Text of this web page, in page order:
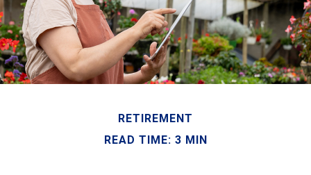
RETIREMENT
READ TIME: 3 MIN